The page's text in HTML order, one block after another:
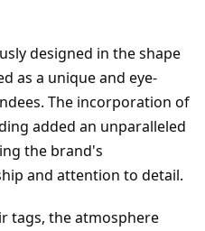
designed in the shape
as a unique and eye-
The incorporation of
added an unparalleled
the brand's
and attention to detail.
tags, the atmosphere